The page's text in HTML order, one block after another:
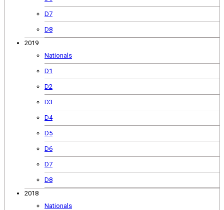
D7
D8
2019
Nationals
D1
D2
D3
D4
D5
D6
D7
D8
2018
Nationals